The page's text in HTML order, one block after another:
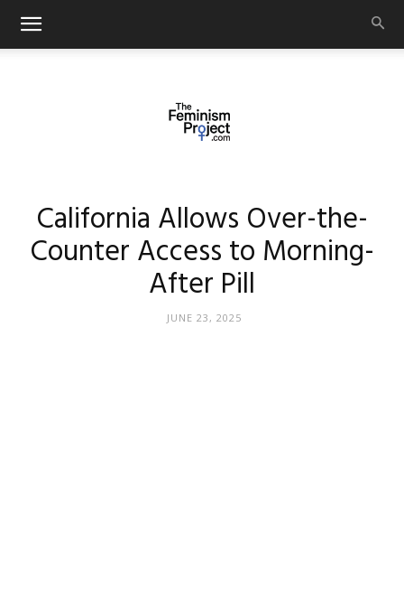
California Allows Over-the-
Counter Access to Morning-
After Pill
JUNE 23, 2025